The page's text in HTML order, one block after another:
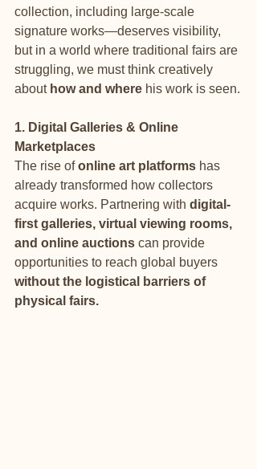
collection, including large-scale
signature works—deserves visibility,
but in a world where traditional fairs are
struggling, we must think creatively
about how and where his work is seen.
1. Digital Galleries & Online
Marketplaces
The rise of online art platforms has
already transformed how collectors
acquire works. Partnering with digital-
first galleries, virtual viewing rooms,
and online auctions can provide
opportunities to reach global buyers
without the logistical barriers of
physical fairs.